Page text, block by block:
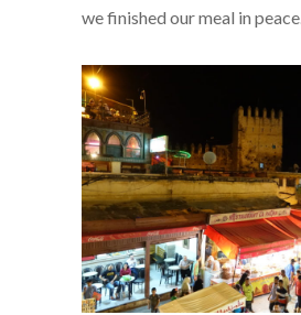
we finished our meal in peace.